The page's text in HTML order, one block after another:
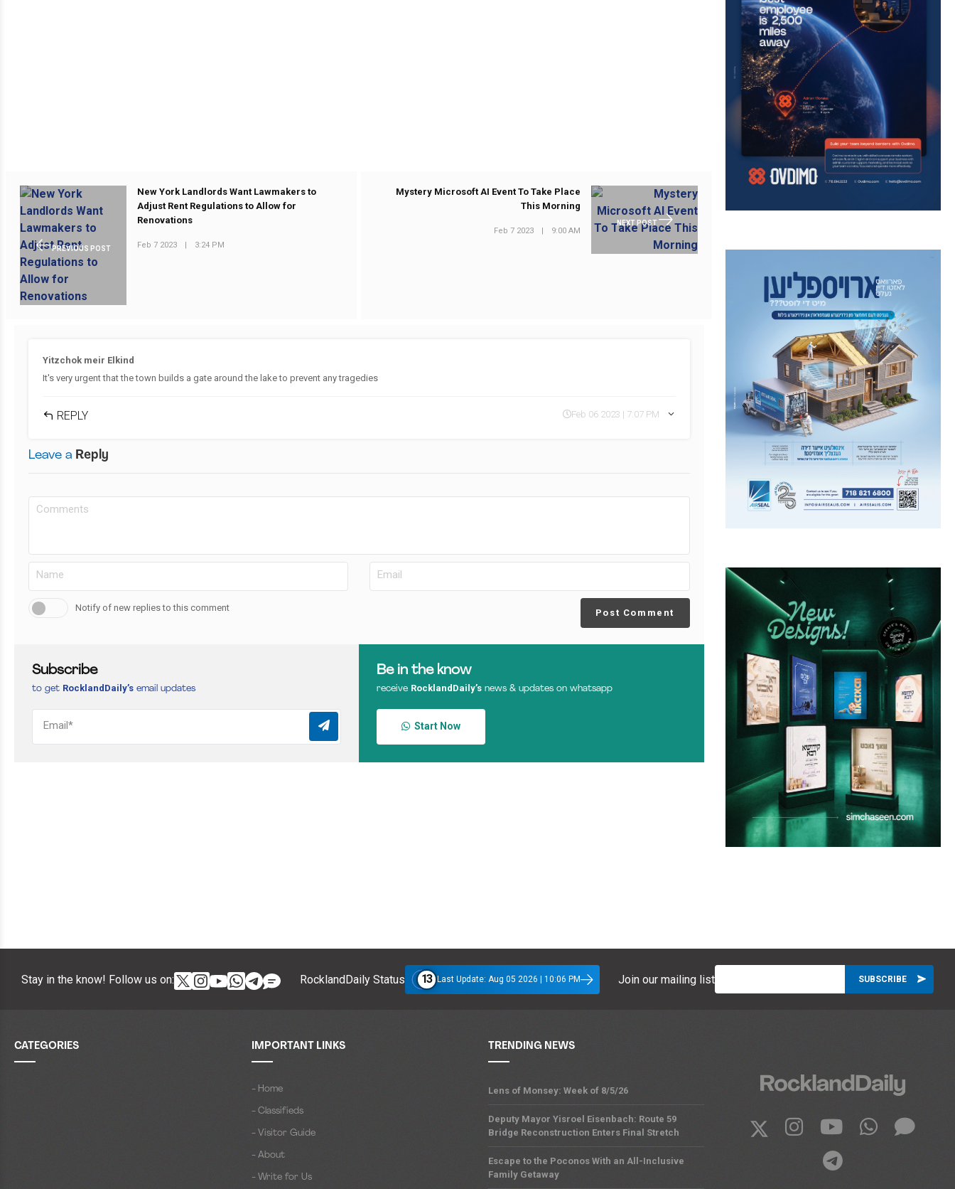
PREVIOUS POST
New York Landlords Want Lawmakers to
Adjust Rent Regulations to Allow for
Renovations
Feb 7 2023 | 3:24 PM
NEXT POST
Mystery Microsoft AI Event To Take Place
This Morning
Feb 7 2023 | 9:00 AM
Yitzchok meir Elkind
It's very urgent that the town builds a gate around the lake to prevent any tragedies
REPLY Feb 06 2023 | 7:07 PM
Leave a Reply
Notify of new replies to this comment Post Comment
Subscribe
to get RocklandDaily’s email updates
Be in the know
receive RocklandDaily’s news & updates on whatsapp
Start Now
Stay in the know! Follow us on: RocklandDaily Status 13 Last Update: Aug 05 2026 | 10:06 PM Join our mailing list
CATEGORIES IMPORTANT LINKS
- Home
- Classifieds
- Visitor Guide
- About
- Write for Us
TRENDING NEWS
Lens of Monsey: Week of 8/5/26
Deputy Mayor Yisroel Eisenbach: Route 59
Bridge Reconstruction Enters Final Stretch
Escape to the Poconos With an All-Inclusive
Family Getaway